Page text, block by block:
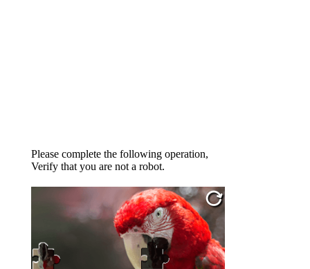
Please complete the following operation,
Verify that you are not a robot.